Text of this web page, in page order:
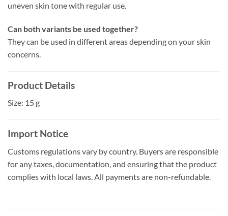
uneven skin tone with regular use.
Can both variants be used together?
They can be used in different areas depending on your skin
concerns.
Product Details
Size: 15 g
Import Notice
Customs regulations vary by country. Buyers are responsible
for any taxes, documentation, and ensuring that the product
complies with local laws. All payments are non-refundable.